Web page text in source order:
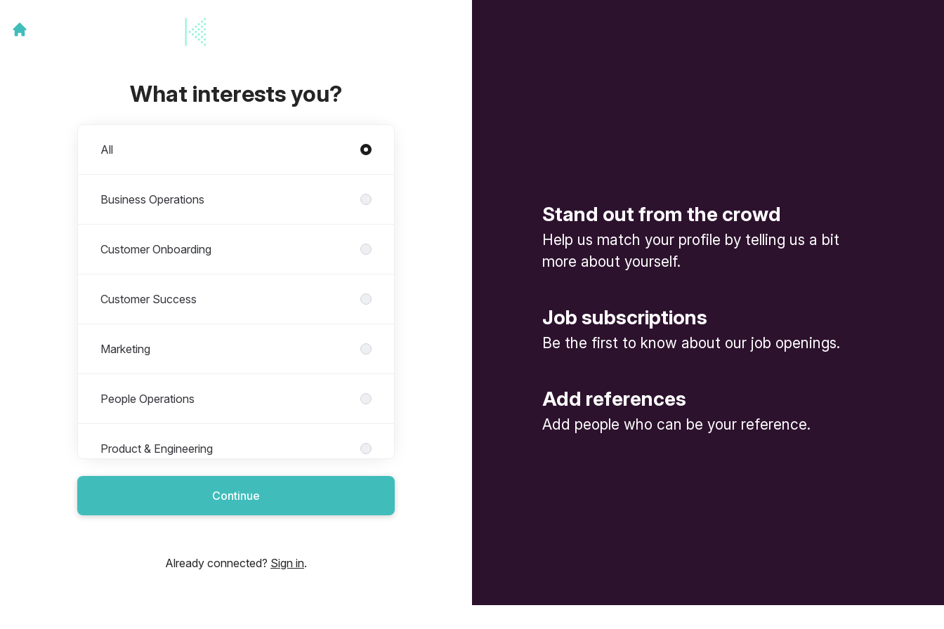
What interests you?
All
Business Operations
Customer Onboarding
Customer Success
Marketing
People Operations
Product & Engineering
Continue
Already connected? Sign in.
Stand out from the crowd
Help us match your profile by telling us a bit
more about yourself.
Job subscriptions
Be the first to know about our job openings.
Add references
Add people who can be your reference.